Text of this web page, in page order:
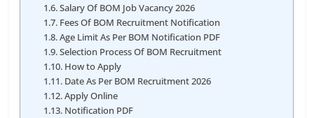
Salary Of BOM Job Vacancy 2026
Fees Of BOM Recruitment Notification
Age Limit As Per BOM Notification PDF
Selection Process Of BOM Recruitment
How to Apply
Date As Per BOM Recruitment 2026
Apply Online
Notification PDF